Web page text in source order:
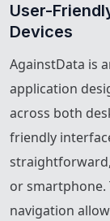
User-
Devices
AgainstData is
application
across both
friendly
or smartphone.
navigation